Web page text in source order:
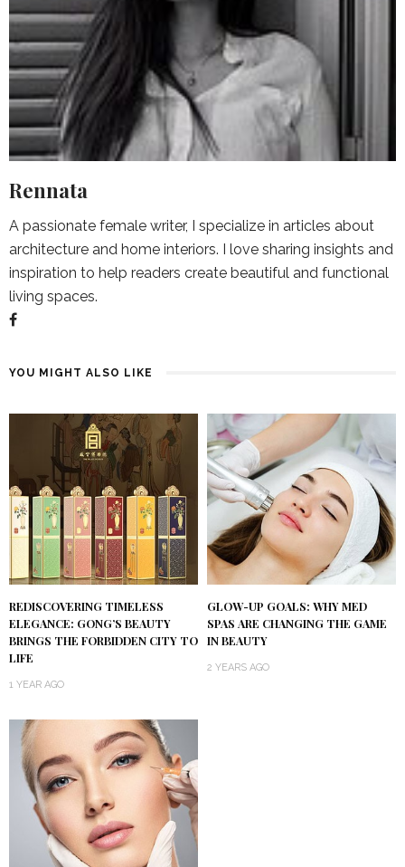
Rennata
A passionate female writer, I specialize in articles about
architecture and home interiors. I love sharing insights and
inspiration to help readers create beautiful and functional
living spaces.
YOU MIGHT ALSO LIKE
REDISCOVERING TIMELESS
ELEGANCE: GONG’S BEAUTY
BRINGS THE FORBIDDEN CITY TO
LIFE
1 YEAR AGO
GLOW-UP GOALS: WHY MED
SPAS ARE CHANGING THE GAME
IN BEAUTY
2 YEARS AGO